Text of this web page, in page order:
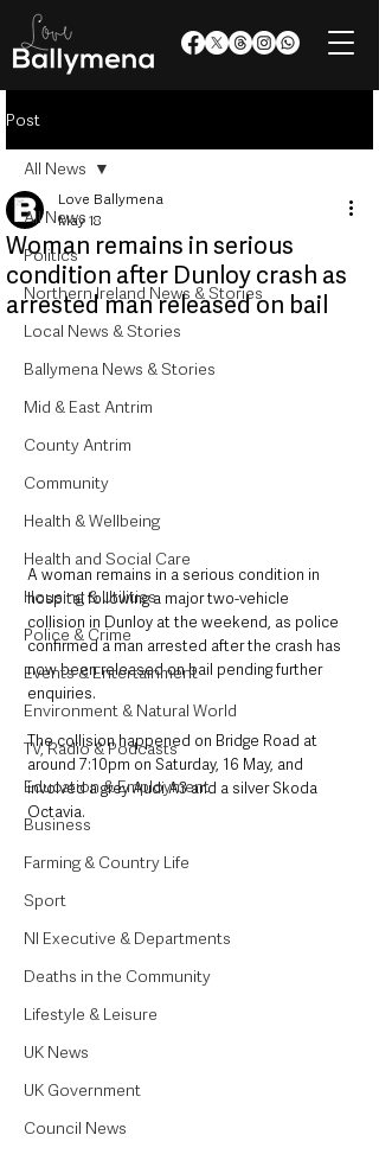
Post
All News
Politics
Northern Ireland News & Stories
Local News & Stories
Ballymena News & Stories
Mid & East Antrim
County Antrim
Community
Health & Wellbeing
Health and Social Care
Housing & Utilities
Police & Crime
Events & Entertainment
Environment & Natural World
TV, Radio & Podcasts
Education & Employment
Business
Farming & Country Life
Sport
NI Executive & Departments
Deaths in the Community
Lifestyle & Leisure
UK News
UK Government
Council News
All News
Woman remains in serious
condition after Dunloy crash as
arrested man released on bail
Love Ballymena
May 18
A woman remains in a serious condition in
hospital following a major two-vehicle
collision in Dunloy at the weekend, as police
confirmed a man arrested after the crash has
now been released on bail pending further
enquiries.
The collision happened on Bridge Road at
around 7:10pm on Saturday, 16 May, and
involved a grey Audi A3 and a silver Skoda
Octavia.